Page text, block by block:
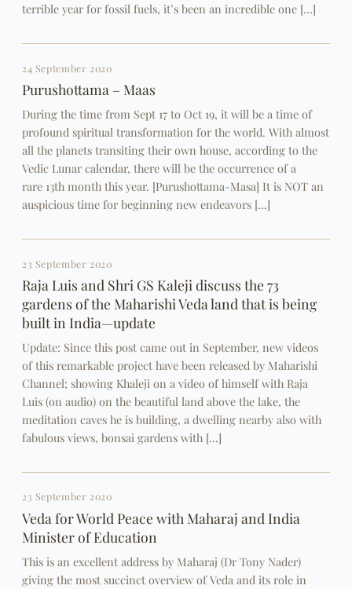
terrible year for fossil fuels, it’s been an incredible one […]
24 September 2020
Purushottama – Maas
During the time from Sept 17 to Oct 19, it will be a time of
profound spiritual transformation for the world. With almost
all the planets transiting their own house, according to the
Vedic Lunar calendar, there will be the occurrence of a
rare 13th month this year. [Purushottama-Masa] It is NOT an
auspicious time for beginning new endeavors […]
23 September 2020
Raja Luis and Shri GS Kaleji discuss the 73
gardens of the Maharishi Veda land that is being
built in India—update
Update: Since this post came out in September, new videos
of this remarkable project have been released by Maharishi
Channel; showing Khaleji on a video of himself with Raja
Luis (on audio) on the beautiful land above the lake, the
meditation caves he is building, a dwelling nearby also with
fabulous views, bonsai gardens with […]
23 September 2020
Veda for World Peace with Maharaj and India
Minister of Education
This is an excellent address by Maharaj (Dr Tony Nader)
giving the most succinct overview of Veda and its role in